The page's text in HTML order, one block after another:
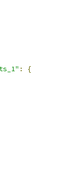
:
{